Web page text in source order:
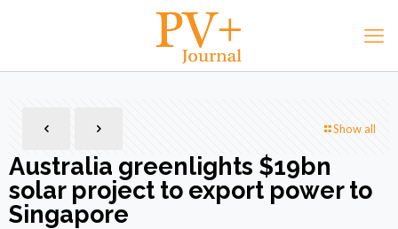
Show all
Australia greenlights $19bn
solar project to export power to
Singapore